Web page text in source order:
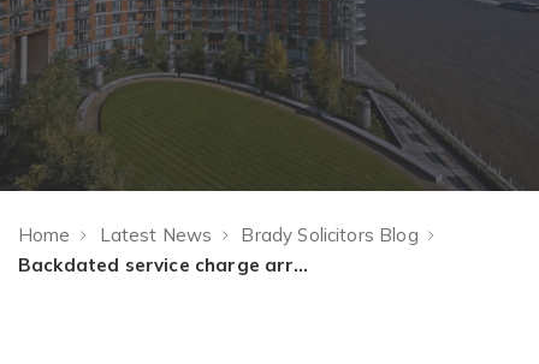
Home Latest News
Brady Solicitors Blog
Backdated service charge arrears and the ‘balance brought forward’